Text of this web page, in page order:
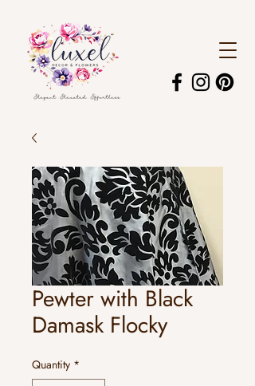
Pewter with Black
Damask Flocky
Quantity *